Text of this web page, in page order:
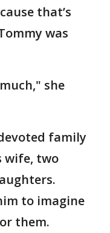
that’s
was
she
family
wife, two
to imagine
them.